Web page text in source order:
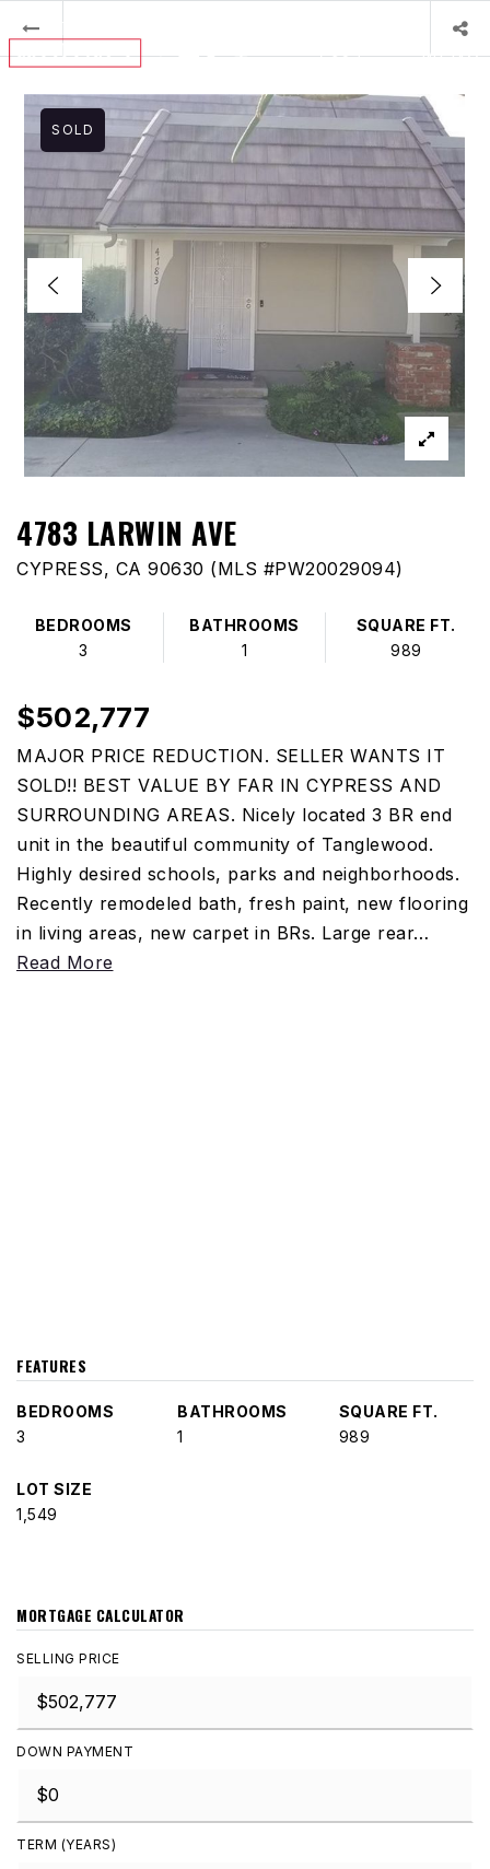
MENU
4783 LARWIN AVE
CYPRESS, CA 90630 (MLS #PW20029094)
BEDROOMS
3
BATHROOMS
1
SQUARE FT.
989
SOLD
$502,777
MAJOR PRICE REDUCTION. SELLER WANTS IT
SOLD!! BEST VALUE BY FAR IN CYPRESS AND
SURROUNDING AREAS. Nicely located 3 BR end
unit in the beautiful community of Tanglewood.
Highly desired schools, parks and neighborhoods.
Recently remodeled bath, fresh paint, new flooring
in living areas, new carpet in BRs. Large rear…
Read More
FEATURES
BEDROOMS
3
BATHROOMS
1
SQUARE FT.
989
LOT SIZE
1,549
MORTGAGE CALCULATOR
SELLING PRICE
DOWN PAYMENT
TERM (YEARS)